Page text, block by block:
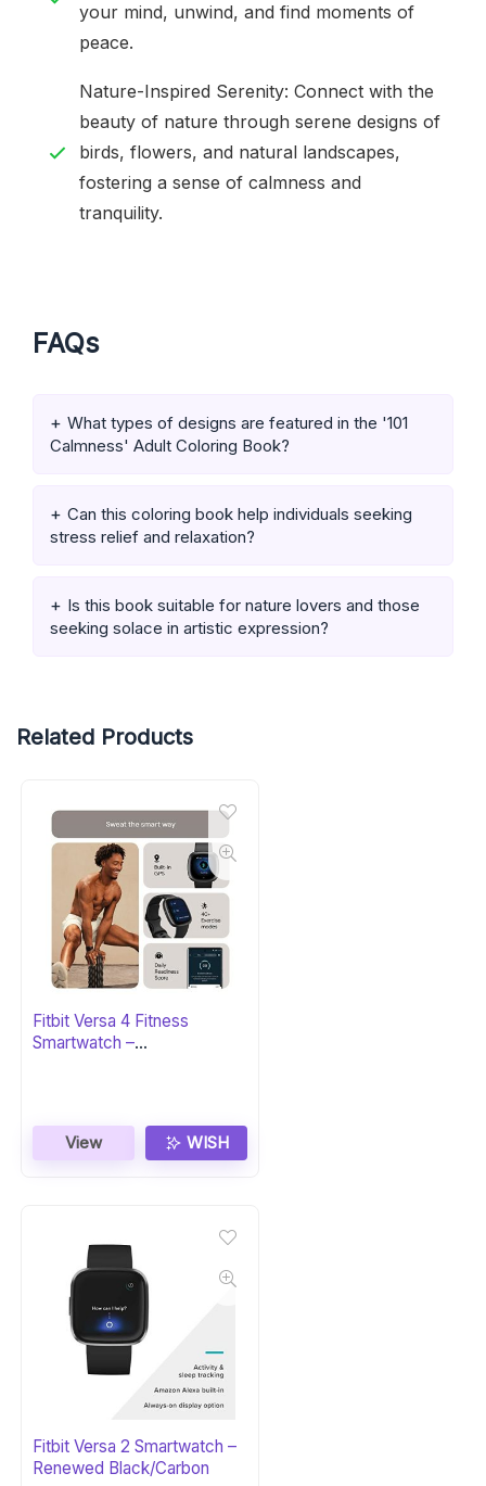
your mind, unwind, and find moments of
peace.
Nature-Inspired Serenity: Connect with the
beauty of nature through serene designs of
birds, flowers, and natural landscapes,
fostering a sense of calmness and
tranquility.
FAQs
What types of designs are featured in the '101
Calmness' Adult Coloring Book?
Can this coloring book help individuals seeking
stress relief and relaxation?
Is this book suitable for nature lovers and those
seeking solace in artistic expression?
Related Products
Fitbit Versa 4 Fitness
Smartwatch –
View WISH
Fitbit Versa 2 Smartwatch –
Renewed Black/Carbon